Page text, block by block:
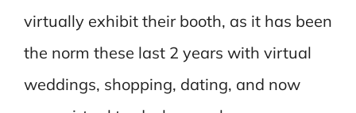
virtually exhibit their booth, as it has been
the norm these last 2 years with virtual
weddings, shopping, dating, and now